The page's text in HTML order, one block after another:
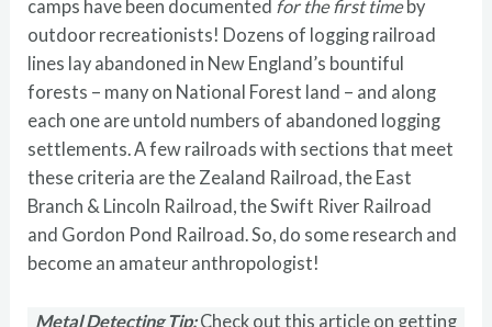
camps have been documented for the first timeby
outdoor recreationists! Dozens of logging railroad
lines lay abandoned in New England’s bountiful
forests – many on National Forest land – and along
each one are untold numbers of abandoned logging
settlements. A few railroads with sections that meet
these criteria are the Zealand Railroad, the East
Branch & Lincoln Railroad, the Swift River Railroad
and Gordon Pond Railroad. So, do some research and
become an amateur anthropologist!
Metal Detecting Tip:Check out this article on getting